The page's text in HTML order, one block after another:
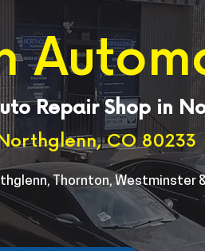
Repair Shop in
CO 80233
Thornton, Westminster